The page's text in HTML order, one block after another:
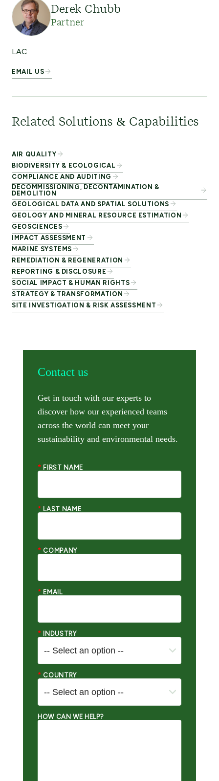
Derek Chubb
Partner
LAC
EMAIL US
Related Solutions & Capabilities
AIR QUALITY
BIODIVERSITY & ECOLOGICAL
COMPLIANCE AND AUDITING
DECOMMISSIONING, DECONTAMINATION &
DEMOLITION
GEOLOGICAL DATA AND SPATIAL SOLUTIONS
GEOLOGY AND MINERAL RESOURCE ESTIMATION
GEOSCIENCES
IMPACT ASSESSMENT
MARINE SYSTEMS
REMEDIATION & REGENERATION
REPORTING & DISCLOSURE
SOCIAL IMPACT & HUMAN RIGHTS
STRATEGY & TRANSFORMATION
SITE INVESTIGATION & RISK ASSESSMENT